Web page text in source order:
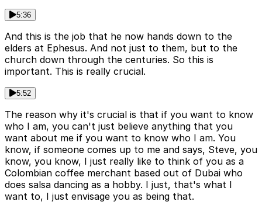
5:36
And this is the job that he now hands down to the
elders at Ephesus. And not just to them, but to the
church down through the centuries. So this is
important. This is really crucial.
5:52
The reason why it's crucial is that if you want to know
who I am, you can't just believe anything that you
want about me if you want to know who I am. You
know, if someone comes up to me and says, Steve, you
know, you know, I just really like to think of you as a
Colombian coffee merchant based out of Dubai who
does salsa dancing as a hobby. I just, that's what I
want to, I just envisage you as being that.